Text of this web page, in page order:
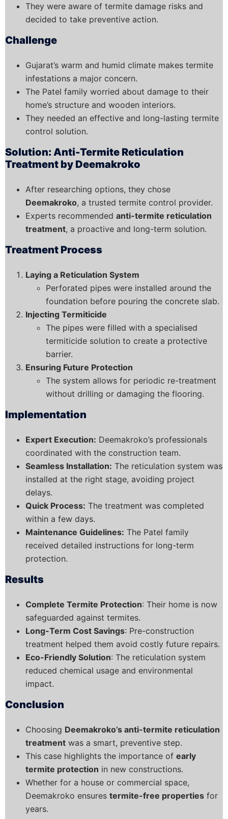
They were aware of termite damage risks and
decided to take preventive action.
Challenge
Gujarat’s warm and humid climate makes termite
infestations a major concern.
The Patel family worried about damage to their
home’s structure and wooden interiors.
They needed an effective and long-lasting termite
control solution.
Solution: Anti-Termite Reticulation
Treatment by Deemakroko
After researching options, they chose
Deemakroko, a trusted termite control provider.
Experts recommended anti-termite reticulation
treatment, a proactive and long-term solution.
Treatment Process
Laying a Reticulation System
Perforated pipes were installed around the
foundation before pouring the concrete slab.
Injecting Termiticide
The pipes were filled with a specialised
termiticide solution to create a protective
barrier.
Ensuring Future Protection
The system allows for periodic re-treatment
without drilling or damaging the flooring.
Implementation
Expert Execution: Deemakroko’s professionals
coordinated with the construction team.
Seamless Installation: The reticulation system was
installed at the right stage, avoiding project
delays.
Quick Process: The treatment was completed
within a few days.
Maintenance Guidelines: The Patel family
received detailed instructions for long-term
protection.
Results
Complete Termite Protection: Their home is now
safeguarded against termites.
Long-Term Cost Savings: Pre-construction
treatment helped them avoid costly future repairs.
Eco-Friendly Solution: The reticulation system
reduced chemical usage and environmental
impact.
Conclusion
Choosing Deemakroko’s anti-termite reticulation
treatment was a smart, preventive step.
This case highlights the importance of early
termite protection in new constructions.
Whether for a house or commercial space,
Deemakroko ensures termite-free properties for
years.